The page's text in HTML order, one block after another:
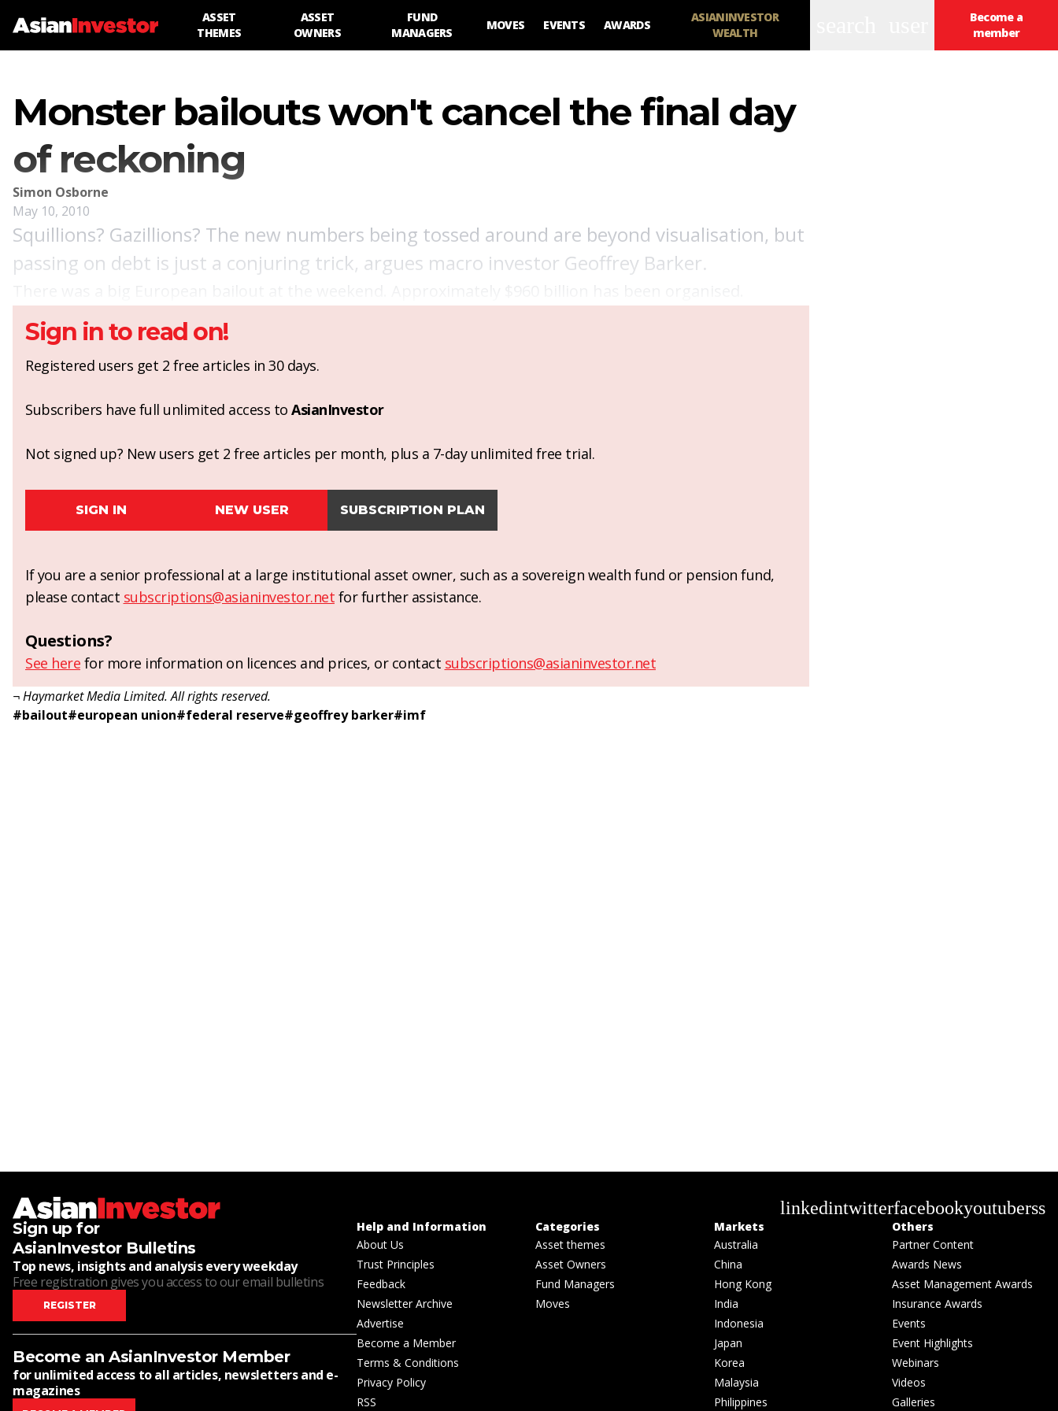
ASSET
THEMES
ASSET
OWNERS
FUND
MANAGERS
MOVES EVENTS AWARDS
ASIANINVESTOR
WEALTH
Become a
member
Monster bailouts won't cancel the final day
of reckoning
Simon Osborne
May 10, 2010
Squillions? Gazillions? The new numbers being tossed around are beyond visualisation, but
passing on debt is just a conjuring trick, argues macro investor Geoffrey Barker.
Sign in to read on!
Registered users get 2 free articles in 30 days.
Subscribers have full unlimited access to AsianInvestor
Not signed up? New users get 2 free articles per month, plus a 7-day unlimited free trial.
SIGN IN NEW USER SUBSCRIPTION PLAN
If you are a senior professional at a large institutional asset owner, such as a sovereign wealth fund or pension fund,
please contact subscriptions@asianinvestor.net for further assistance.
Questions?
See here for more information on licences and prices, or contact subscriptions@asianinvestor.net
¬ Haymarket Media Limited. All rights reserved.
#bailout#european union#federal reserve#geoffrey barker#imf
linkedintwitterfacebookyoutuberss
Sign up for
AsianInvestor Bulletins
Top news, insights and analysis every weekday
Free registration gives you access to our email bulletins
REGISTER
Become an AsianInvestor Member
for unlimited access to all articles, newsletters and e-
magazines
Help and Information
About Us
Trust Principles
Feedback
Newsletter Archive
Advertise
Become a Member
Terms & Conditions
Privacy Policy
RSS
Categories
Asset themes
Asset Owners
Fund Managers
Moves
Markets
Australia
China
Hong Kong
India
Indonesia
Japan
Korea
Malaysia
Philippines
Others
Partner Content
Awards News
Asset Management Awards
Insurance Awards
Events
Event Highlights
Webinars
Videos
Galleries